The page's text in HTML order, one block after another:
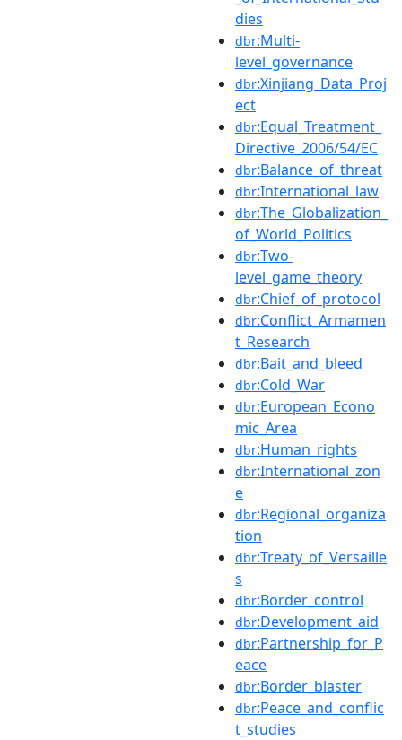
dies
dbr:Multi-
level_governance
dbr:Xinjiang_Data_Proj
ect
dbr:Equal_Treatment_
Directive_2006/54/EC
dbr:Balance_of_threat
dbr:International_law
dbr:The_Globalization_
of_World_Politics
dbr:Two-
level_game_theory
dbr:Chief_of_protocol
dbr:Conflict_Armamen
t_Research
dbr:Bait_and_bleed
dbr:Cold_War
dbr:European_Econo
mic_Area
dbr:Human_rights
dbr:International_zon
e
dbr:Regional_organiza
tion
dbr:Treaty_of_Versaille
s
dbr:Border_control
dbr:Development_aid
dbr:Partnership_for_P
eace
dbr:Border_blaster
dbr:Peace_and_conflic
t_studies